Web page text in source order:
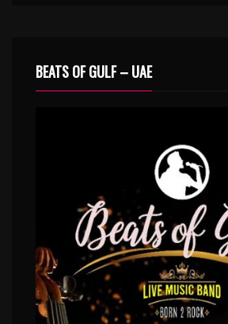
BEATS OF GULF – UAE